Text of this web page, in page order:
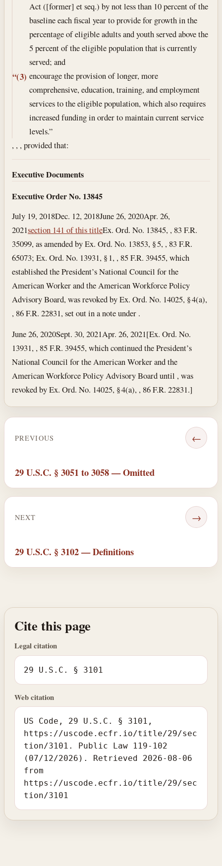
Act ([former] et seq.) by not less than 10 percent of the
baseline each fiscal year to provide for growth in the
percentage of eligible adults and youth served above the
5 percent of the eligible population that is currently
served; and
“(3) encourage the provision of longer, more
comprehensive, education, training, and employment
services to the eligible population, which also requires
increased funding in order to maintain current service
levels.”
, , , provided that:
Executive Documents
Executive Order No. 13845
July 19, 2018Dec. 12, 2018June 26, 2020Apr. 26,
2021section 141 of this titleEx. Ord. No. 13845, , 83 F.R.
35099, as amended by Ex. Ord. No. 13853, § 5, , 83 F.R.
65073; Ex. Ord. No. 13931, § 1, , 85 F.R. 39455, which
established the President’s National Council for the
American Worker and the American Workforce Policy
Advisory Board, was revoked by Ex. Ord. No. 14025, § 4(a),
, 86 F.R. 22831, set out in a note under .
June 26, 2020Sept. 30, 2021Apr. 26, 2021[Ex. Ord. No.
13931, , 85 F.R. 39455, which continued the President’s
National Council for the American Worker and the
American Workforce Policy Advisory Board until , was
revoked by Ex. Ord. No. 14025, § 4(a), , 86 F.R. 22831.]
PREVIOUS ←
29 U.S.C. § 3051 to 3058 — Omitted
NEXT →
29 U.S.C. § 3102 — Definitions
Cite this page
Legal citation
29 U.S.C. § 3101
Web citation
US Code, 29 U.S.C. § 3101,
https://uscode.ecfr.io/title/29/sec
tion/3101. Public Law 119-102
(07/12/2026). Retrieved 2026-08-06
from
https://uscode.ecfr.io/title/29/sec
tion/3101